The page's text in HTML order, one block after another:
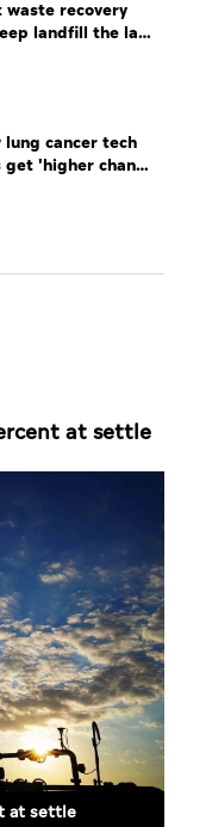
waste recovery
landfill the last
lung cancer tech
'higher chance
at settle
at settle